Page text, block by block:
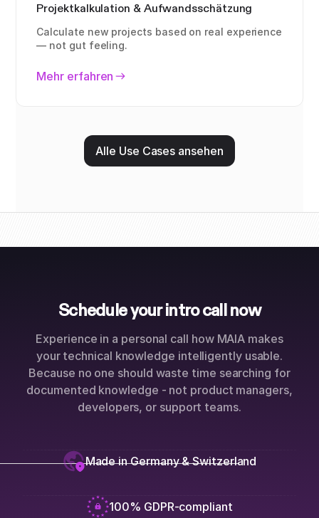
Projektkalkulation & Aufwandsschätzung
Calculate new projects based on real experience
— not gut feeling.
Mehr erfahren
Alle Use Cases ansehen
Schedule your intro call now
Experience in a personal call how MAIA makes
your technical knowledge intelligently usable.
Because no one should waste time searching for
documented knowledge - not product managers,
developers, or support teams.
Made in Germany & Switzerland
100% GDPR-compliant